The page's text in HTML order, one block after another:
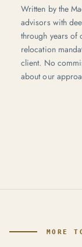
Written by the
advisors with
through years of
relocation
client. No
about our
MORE